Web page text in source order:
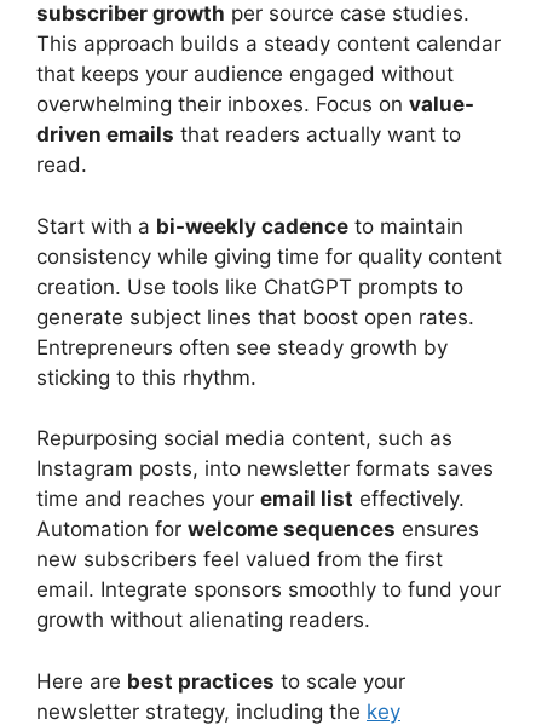
subscriber growth per source case studies.
This approach builds a steady content calendar
that keeps your audience engaged without
overwhelming their inboxes. Focus on value-
driven emails that readers actually want to
read.
Start with a bi-weekly cadence to maintain
consistency while giving time for quality content
creation. Use tools like ChatGPT prompts to
generate subject lines that boost open rates.
Entrepreneurs often see steady growth by
sticking to this rhythm.
Repurposing social media content, such as
Instagram posts, into newsletter formats saves
time and reaches your email list effectively.
Automation for welcome sequences ensures
new subscribers feel valued from the first
email. Integrate sponsors smoothly to fund your
growth without alienating readers.
Here are best practices to scale your
newsletter strategy, including the key